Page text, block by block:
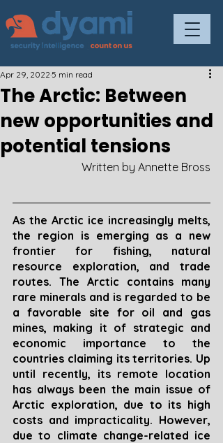
The Arctic: Between
new opportunities and
potential tensions
Apr 29, 2022 5 min read
Written by Annette Bross
As the Arctic ice increasingly melts,
the region is emerging as a new
frontier for fishing, natural
resource exploration, and trade
routes. The Arctic contains many
rare minerals and is regarded to be
a favorable site for oil and gas
mines, making it of strategic and
economic importance to the
countries claiming its territories. Up
until recently, its remote location
has always been the main issue of
Arctic exploration, due to its high
costs and impracticality. However,
due to climate change-related ice